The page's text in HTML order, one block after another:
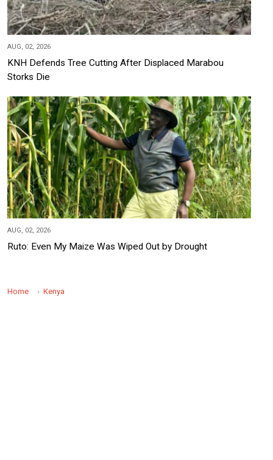
AUG, 02, 2026
KNH Defends Tree Cutting After Displaced Marabou
Storks Die
AUG, 02, 2026
Ruto: Even My Maize Was Wiped Out by Drought
Home Kenya